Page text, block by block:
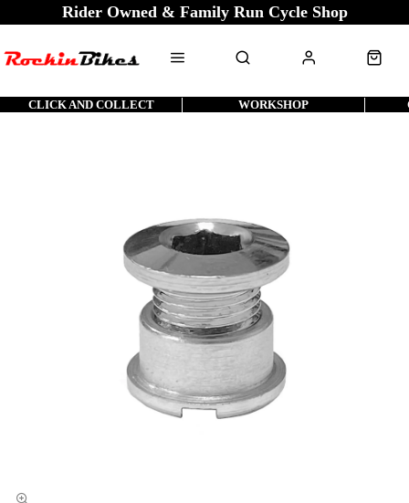
Rider Owned & Family Run Cycle Shop
CLICK AND COLLECT WORKSHOP